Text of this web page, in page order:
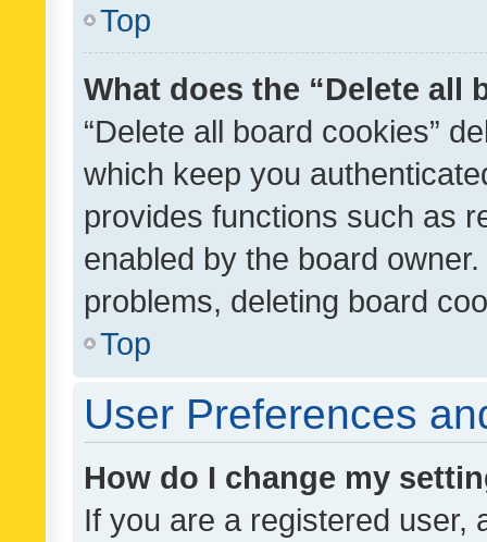
Top
What does the “Delete all
“Delete all board cookies”
which keep you
provides functions such as
enabled by the board
problems, deleting board
Top
User Preferences
How do I change my
If you are a registered user,